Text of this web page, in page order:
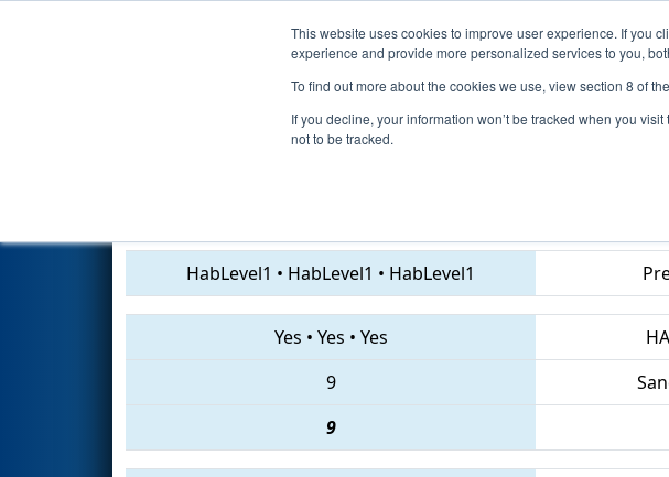
This website uses cookies to improve user experience. If you
experience and provide more personalized services to you,
To find out more about the cookies we use, view section 8 of the
If you decline, your information won’t be tracked when you
not to be tracked.
Events 2019 Season Info All
Qualification Match 14 - NE District
HabLevel1 • HabLevel1 • HabLevel1
Yes • Yes • Yes
9
9